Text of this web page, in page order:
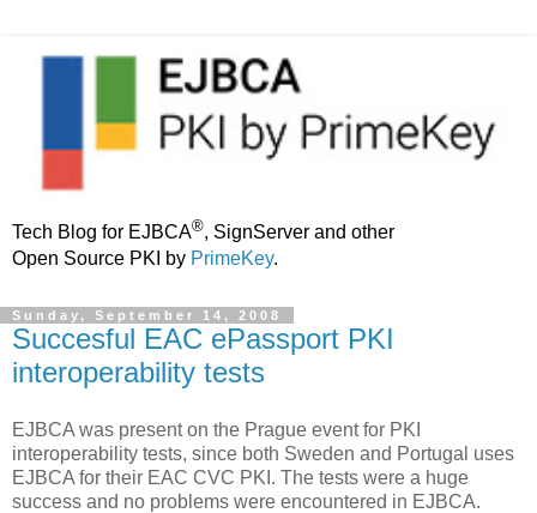
Tech Blog for EJBCA®, SignServer and other
Open Source PKI by PrimeKey.
Sunday, September 14, 2008
Succesful EAC ePassport PKI
interoperability tests
EJBCA was present on the Prague event for PKI
interoperability tests, since both Sweden and Portugal uses
EJBCA for their EAC CVC PKI. The tests were a huge
success and no problems were encountered in EJBCA.